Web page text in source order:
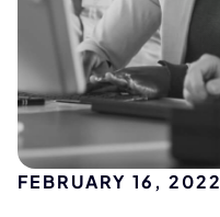
FEBRUARY 16, 2022